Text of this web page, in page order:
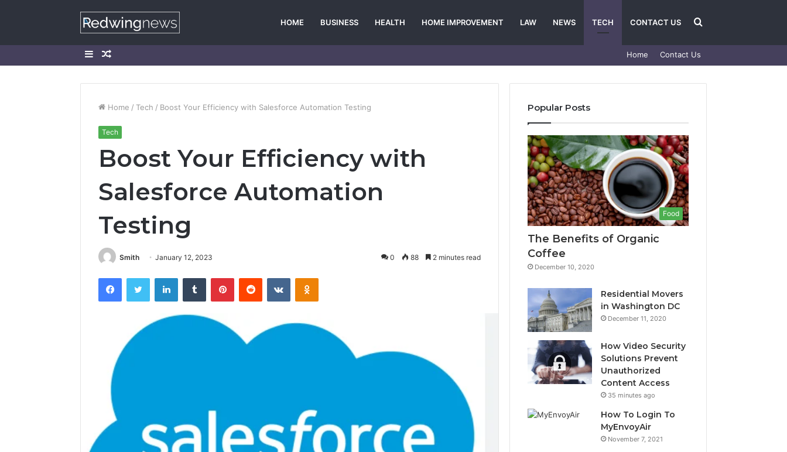
HOME BUSINESS HEALTH HOME IMPROVEMENT LAW NEWS TECH CONTACT US Search
for
SidebarRandom
Home Contact Us
Home / Tech / Boost Your Efficiency with Salesforce Automation Testing
Tech
Boost Your Efficiency with
Salesforce Automation
Testing
Smith January 12, 2023 0 88 2 minutes read
FacebookTwitter LinkedInTumblr PinterestReddit VKontakteOdnoklassniki
Popular Posts
Food
The Benefits of Organic
Coffee
December 10, 2020
Residential Movers
in Washington DC
December 11, 2020
How Video Security
Solutions Prevent
Unauthorized
Content Access
35 minutes ago
How To Login To
MyEnvoyAir
November 7, 2021